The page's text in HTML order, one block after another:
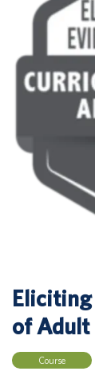
Eliciting
of Adult
Course